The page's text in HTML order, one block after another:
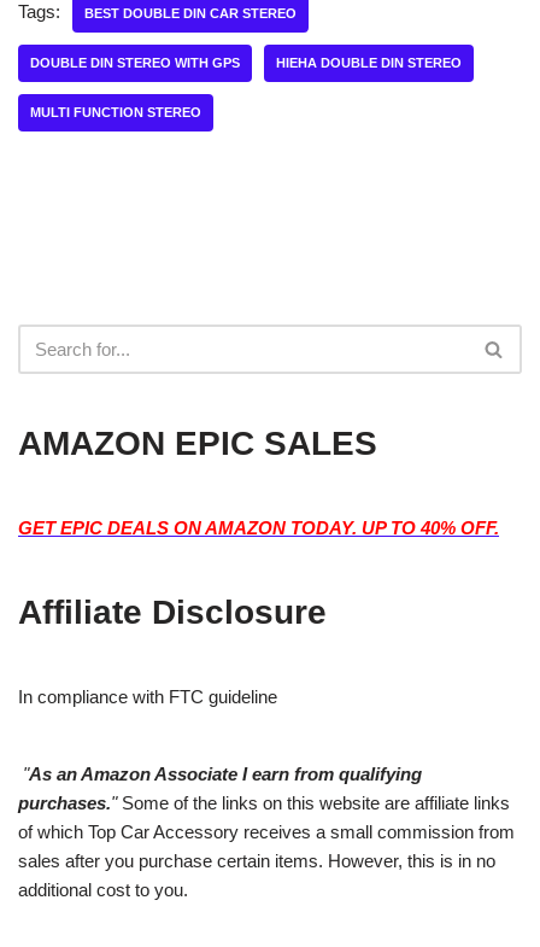
Tags: BEST DOUBLE DIN CAR STEREO
DOUBLE DIN STEREO WITH GPS HIEHA DOUBLE DIN STEREO
MULTI FUNCTION STEREO
AMAZON EPIC SALES
GET EPIC DEALS ON AMAZON TODAY. UP TO 40% OFF.
Affiliate Disclosure
In compliance with FTC guideline
"As an Amazon Associate I earn from qualifying
purchases."Some of the links on this website are affiliate links
of which Top Car Accessory receives a small commission from
sales after you purchase certain items. However, this is in no
additional cost to you.